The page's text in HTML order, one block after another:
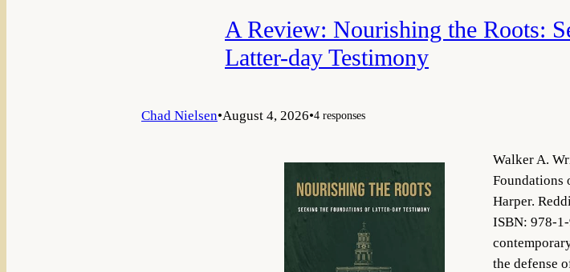
A Review: Nourishing the Roots:
Latter-day Testimony
Chad Nielsen•August 4, 2026•4 responses
Walker A.
Foundations
Harper.
ISBN: 978-
the defense